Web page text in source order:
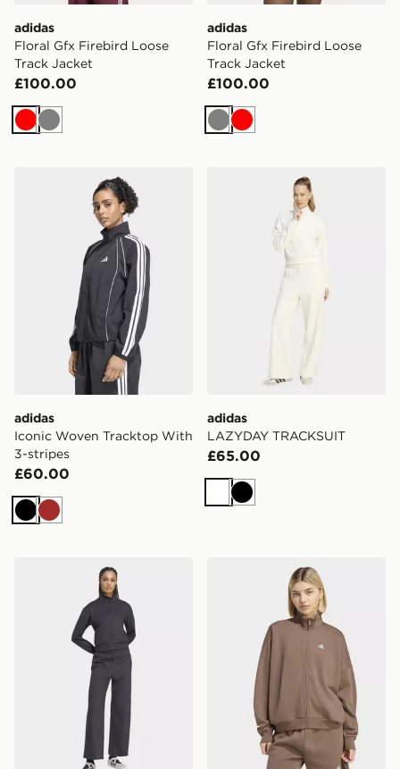
adidas
Floral Gfx Firebird Loose
Track Jacket
£100.00
RedGrey
adidas
Floral Gfx Firebird Loose
Track Jacket
£100.00
GreyRed
adidas Iconic Woven Tracktop With 3-stripes
adidas
Iconic Woven Tracktop With
3-stripes
£60.00
BlackBrown
adidas LAZYDAY
adidas
LAZYDAY TRACKSUIT
£65.00
WhiteBlack
adidas LAZYDAY TRACKSUITadidas 3 Stripes Studio